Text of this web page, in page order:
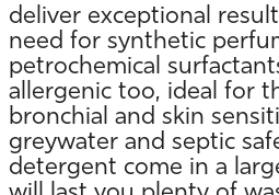
deliver exceptional
need for synthetic
petrochemical
allergenic too, ideal for
bronchial and skin
greywater and septic
detergent come in a